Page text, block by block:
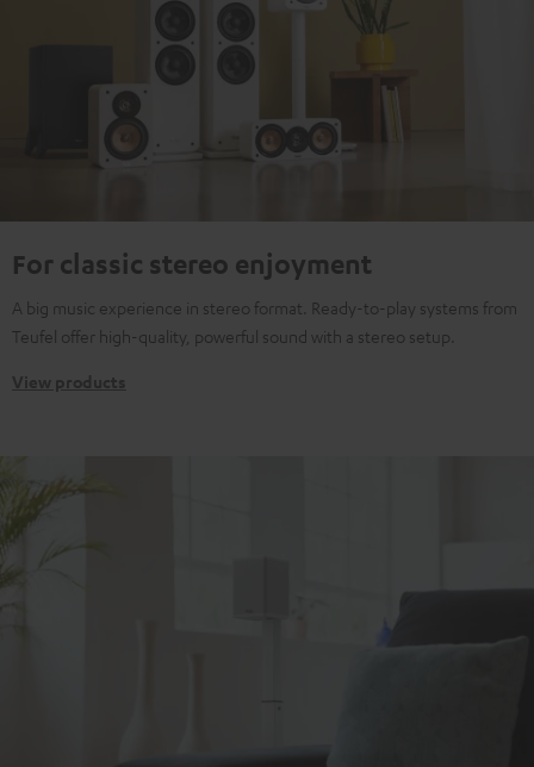
For classic stereo enjoyment
A big music experience in stereo format. Ready-to-play systems from
Teufel offer high-quality, powerful sound with a stereo setup.
View products